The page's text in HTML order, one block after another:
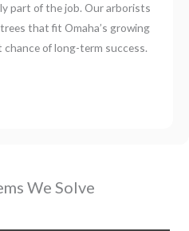
part of the job. Our arborists
that fit Omaha’s growing
of long-term success.
We Solve